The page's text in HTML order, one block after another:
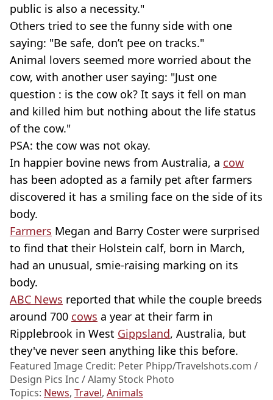
public is also a necessity."
Others tried to see the funny side with one
saying: "Be safe, don’t pee on tracks."
Animal lovers seemed more worried about the
cow, with another user saying: "Just one
question : is the cow ok? It says it fell on man
and killed him but nothing about the life status
of the cow."
PSA: the cow was not okay.
In happier bovine news from Australia, a cow
has been adopted as a family pet after farmers
discovered it has a smiling face on the side of its
body.
Farmers Megan and Barry Coster were surprised
to find that their Holstein calf, born in March,
had an unusual, smie-raising marking on its
body.
ABC News reported that while the couple breeds
around 700 cows a year at their farm in
Ripplebrook in West Gippsland, Australia, but
they've never seen anything like this before.
Featured Image Credit: Peter Phipp/Travelshots.com /
Design Pics Inc / Alamy Stock Photo
Topics: News, Travel, Animals